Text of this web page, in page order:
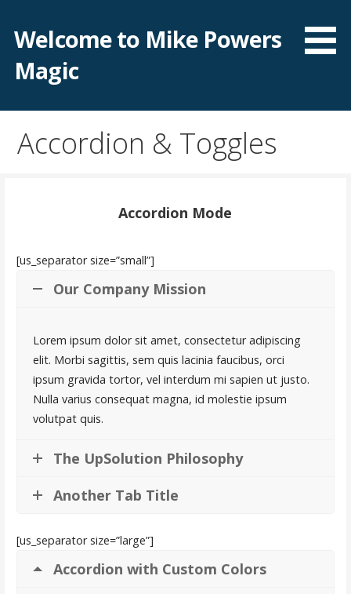
content
Welcome to Mike Powers
Magic
Accordion & Toggles
Accordion Mode
[us_separator size=”small”]
Our Company Mission
Lorem ipsum dolor sit amet, consectetur adipiscing
elit. Morbi sagittis, sem quis lacinia faucibus, orci
ipsum gravida tortor, vel interdum mi sapien ut justo.
Nulla varius consequat magna, id molestie ipsum
volutpat quis.
The UpSolution Philosophy
Another Tab Title
[us_separator size=”large”]
Accordion with Custom Colors